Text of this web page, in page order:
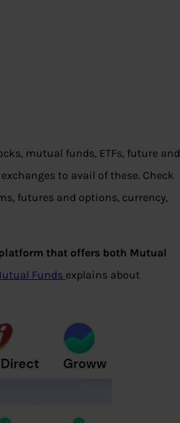
mutual funds, ETFs, future and
to avail of these. Check
futures and options, currency,
that offers both Mutual
Funds explains about